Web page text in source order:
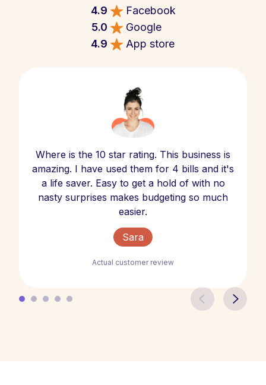
4.9
Facebook
5.0
Google
4.9
App store
Where is the 10 star rating. This business is
amazing. I have used them for 4 bills and it's
a life saver. Easy to get a hold of with no
nasty surprises makes budgeting so much
easier.
Sara
Actual customer review